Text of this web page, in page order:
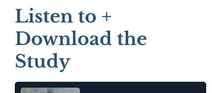
Listen to +
Download the
Study